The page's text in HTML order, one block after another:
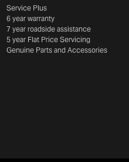
Service Plus
6 year warranty
7 year roadside assistance
5 year Flat Price Servicing
Genuine Parts and Accessories